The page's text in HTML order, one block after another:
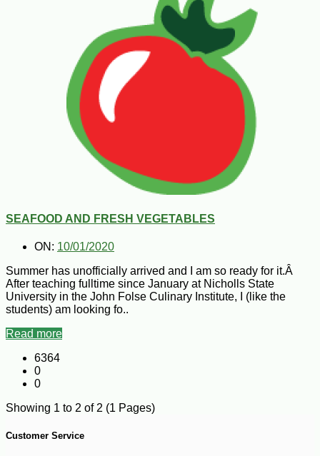
SEAFOOD AND FRESH VEGETABLES
ON: 10/01/2020
Summer has unofficially arrived and I am so ready for it.Â
After teaching fulltime since January at Nicholls State
University in the John Folse Culinary Institute, I (like the
students) am looking fo..
Read more
6364
0
0
Showing 1 to 2 of 2 (1 Pages)
Customer Service